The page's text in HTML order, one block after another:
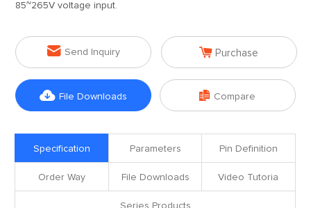
85~265V voltage input.
 Send Inquiry  Purchase
 File Downloads  Compare
Specification Parameters Pin Definition
Order Way File Downloads Video Tutoria
Series Products